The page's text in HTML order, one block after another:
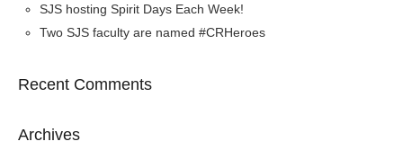
SJS hosting Spirit Days Each Week!
Two SJS faculty are named #CRHeroes
Recent Comments
Archives